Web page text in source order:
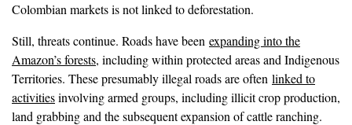
Colombian markets is not linked to deforestation.
Still, threats continue. Roads have been expanding into the
Amazon’s forests, including within protected areas and Indigenous
Territories. These presumably illegal roads are often linked to
activitiesinvolving armed groups, including illicit crop production,
land grabbing and the subsequent expansion of cattle ranching.